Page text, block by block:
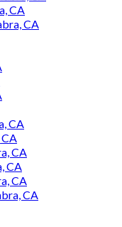
CA
CA
CA
CA
CA
CA
CA